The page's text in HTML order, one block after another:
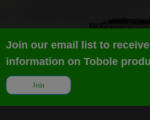
Join our email list to
information on Tobole
Join